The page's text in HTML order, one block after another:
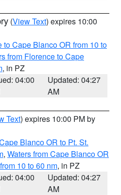
(View Text) expires 10:00
to Cape Blanco OR from 10 to
from Florence to Cape
, in PZ
04:00
Updated: 04:27
AM
Text) expires 10:00 PM by
Blanco OR to Pt. St.
, Waters from Cape Blanco OR
10 to 60 nm, in PZ
04:00
Updated: 04:27
AM